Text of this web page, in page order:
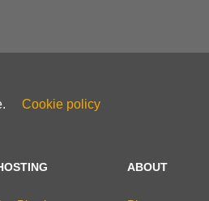
Cookie policy
ABOUT